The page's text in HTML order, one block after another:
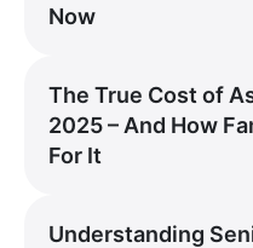
Now
The True Cost of
2025 – And How
For It
Understanding